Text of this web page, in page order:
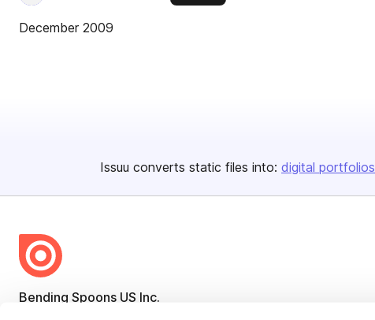
December 2009
Issuu converts static files into: digital portfolios
Bending Spoons US Inc.